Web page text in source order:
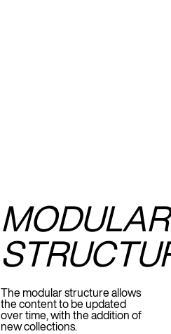
MODULAR
The modular structure allows
the content to be updated
over time, with the addition of
new collections.